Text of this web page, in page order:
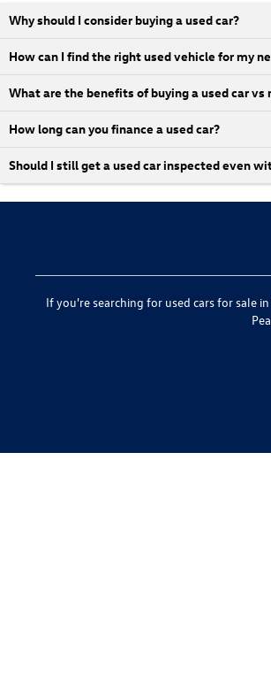
Why should I consider buying a used car?
How can I find the right used vehicle for my
What are the benefits of buying a used car vs
How long can you finance a used car?
Should I still get a used car inspected even
If you're searching for used cars for sale